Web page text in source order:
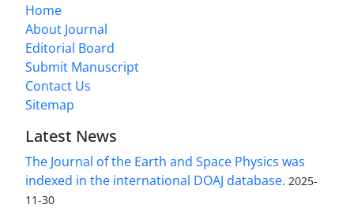
Home
About Journal
Editorial Board
Submit Manuscript
Contact Us
Sitemap
Latest News
The Journal of the Earth and Space Physics was
indexed in the international DOAJ database. 2025-
11-30